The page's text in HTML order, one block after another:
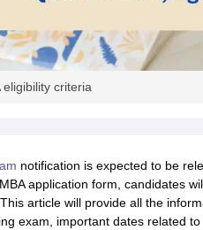
eligibility criteria
notification is expected to be
application form, candidates
article will provide all the
exam, important dates related